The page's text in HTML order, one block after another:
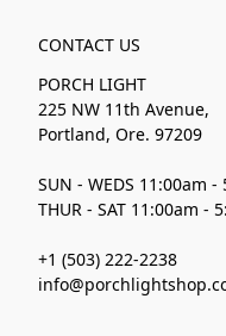
CONTACT US
PORCH LIGHT
225 NW 11th Avenue,
Portland, Ore. 97209
SUN - WEDS 11:00am -
THUR - SAT 11:00am -
+1 (503) 222-2238